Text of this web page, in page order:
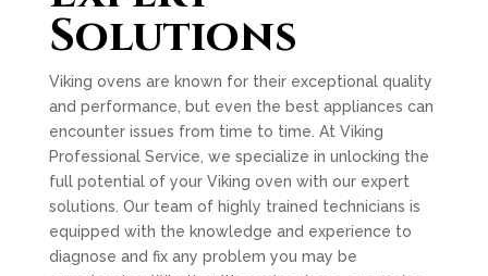
Solutions
Viking ovens are known for their exceptional quality
and performance, but even the best appliances can
encounter issues from time to time. At Viking
Professional Service, we specialize in unlocking the
full potential of your Viking oven with our expert
solutions. Our team of highly trained technicians is
equipped with the knowledge and experience to
diagnose and fix any problem you may be